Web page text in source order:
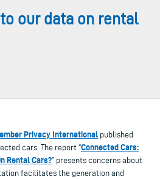
our data on rental
Privacy International published
cars. The report “Connected Cars:
Rental Cars?” presents concerns about
facilitates the generation and